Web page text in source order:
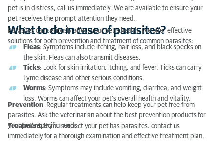
pet is in distress, call us immediately. We are available to ensure your
pet receives the prompt attention they need.
What to do in case of parasites?
Parasites can seriously affect your pet’s health. We offer effective
solutions for both prevention and treatment of common parasites:
Fleas: Symptoms include itching, hair loss, and black specks on
the skin. Fleas can also transmit diseases.
Ticks: Look for skin irritation, itching, and fever. Ticks can carry
Lyme disease and other serious conditions.
Worms: Symptoms may include vomiting, diarrhea, and weight
loss. Worms can affect your pet’s overall health and vitality.
Prevention: Regular treatments can help keep your pet free from
parasites. Ask the veterinarian about the best prevention products for
your pet’s specific needs.
Treatment: If you suspect your pet has parasites, contact us
immediately for a thorough examination and effective treatment plan.